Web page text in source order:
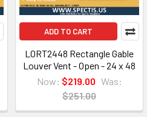
ADD TO CART
LORT2448 Rectangle Gable
Louver Vent - Open - 24 x 48
Now: $219.00 Was:
$251.00